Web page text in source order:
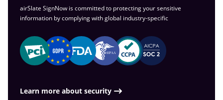
airSlate SignNow is committed to protecting your sensitive
information by complying with global industry-specific
Learn more about security